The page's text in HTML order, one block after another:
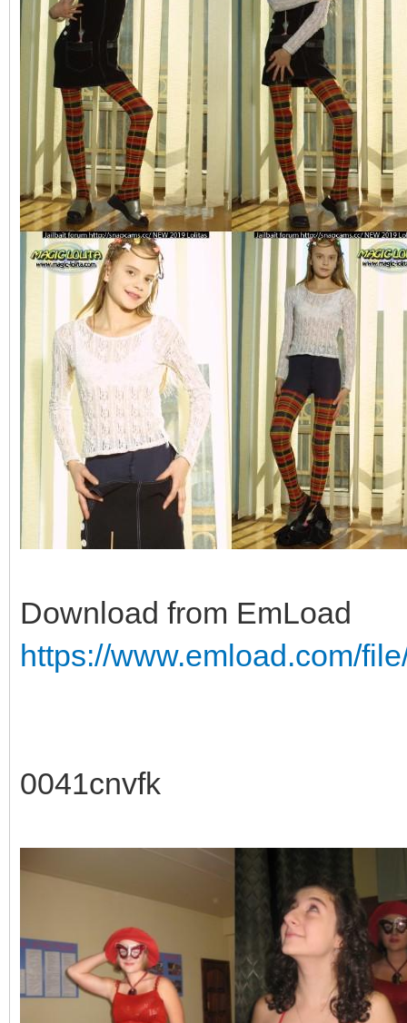
Download from EmLoad
https://www.emload.com/
0041cnvfk